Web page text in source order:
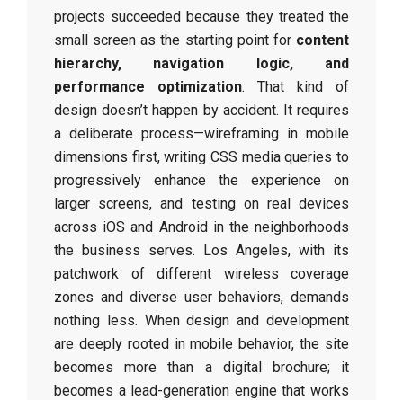
projects succeeded because they treated the
small screen as the starting point for content
hierarchy, navigation logic, and
performance optimization. That kind of
design doesn’t happen by accident. It requires
a deliberate process—wireframing in mobile
dimensions first, writing CSS media queries to
progressively enhance the experience on
larger screens, and testing on real devices
across iOS and Android in the neighborhoods
the business serves. Los Angeles, with its
patchwork of different wireless coverage
zones and diverse user behaviors, demands
nothing less. When design and development
are deeply rooted in mobile behavior, the site
becomes more than a digital brochure; it
becomes a lead-generation engine that works